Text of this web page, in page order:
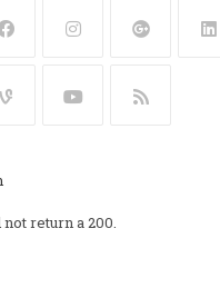
return a 200.